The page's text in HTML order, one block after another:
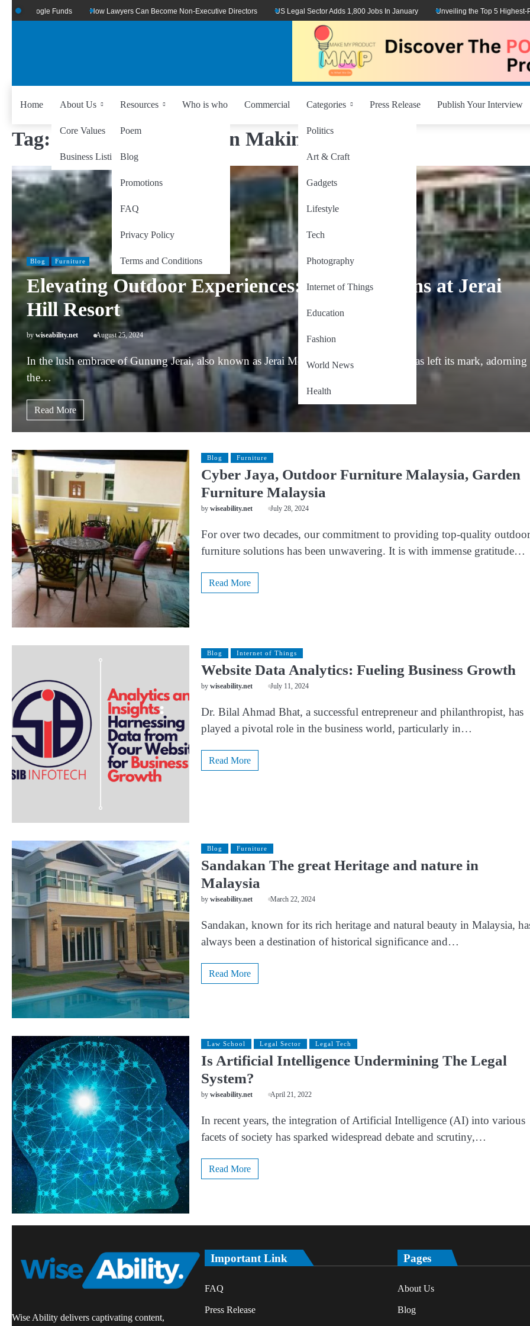
Google Funds How Lawyers Can Become Non-Executive Directors US Legal Sector Adds 1,800 Jobs In January Unveiling the Top 5 Highest-Paid
Home About Us
Core Values
Business Listing
Resources
Poem
Blog
Promotions
FAQ
Privacy Policy
Terms and Conditions
Who is who Commercial Categories
Politics
Art & Craft
Gadgets
Lifestyle
Tech
Photography
Internet of Things
Education
Fashion
World News
Health
Press Release Publish Your Interview
Tag: Data-Driven Decision Making
Blog Furniture
Elevating Outdoor Experiences: Decon Designs at Jerai
Hill Resort
by wiseability.net August 25, 2024
In the lush embrace of Gunung Jerai, also known as Jerai Mountain, Decon Designs has left its mark, adorning
the…
Read More
Blog Furniture
Cyber Jaya, Outdoor Furniture Malaysia, Garden
Furniture Malaysia
by wiseability.net July 28, 2024
For over two decades, our commitment to providing top-quality outdoor
furniture solutions has been unwavering. It is with immense gratitude…
Read More
Blog Internet of Things
Website Data Analytics: Fueling Business Growth
by wiseability.net July 11, 2024
Dr. Bilal Ahmad Bhat, a successful entrepreneur and philanthropist, has
played a pivotal role in the business world, particularly in…
Read More
Blog Furniture
Sandakan The great Heritage and nature in
Malaysia
by wiseability.net March 22, 2024
Sandakan, known for its rich heritage and natural beauty in Malaysia,
always been a destination of historical significance and…
Read More
Law School Legal Sector Legal Tech
Is Artificial Intelligence Undermining The Legal
System?
by wiseability.net April 21, 2022
In recent years, the integration of Artificial Intelligence (AI) into various
facets of society has sparked widespread debate and scrutiny,…
Read More
Wise Ability delivers captivating content,
Important Link
FAQ
Press Release
Pages
About Us
Blog